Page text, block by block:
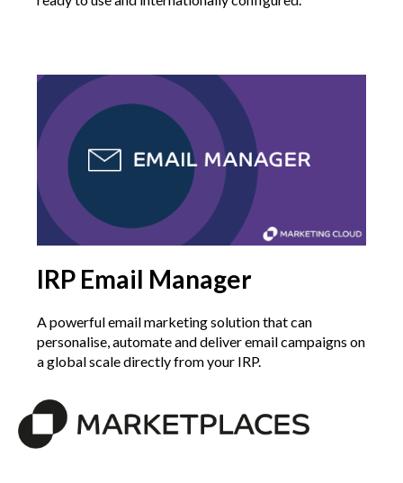
IRP Email Manager
A powerful email marketing solution that can
personalise, automate and deliver email campaigns on
a global scale directly from your IRP.